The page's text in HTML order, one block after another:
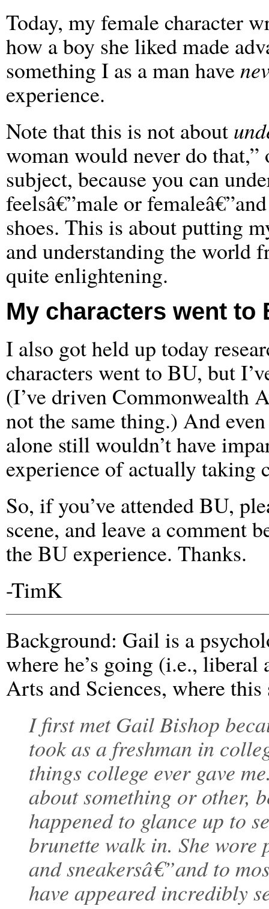
Today, my female character
how a boy she liked made
something I as a man have
experience.
Note that this is not about
woman would never do
subject, because you can
feelsâ€”male or
shoes. This is about putting
and understanding the world
quite enlightening.
My characters went to
I also got held up today
characters went to BU, but
(I’ve driven Commonwealth
not the same thing.) And
alone still wouldn’t have
experience of actually taking
So, if you’ve attended BU,
scene, and leave a comment
the BU experience. Thanks.
-TimK
Background: Gail is a
where he’s going (i.e.,
Arts and Sciences, where this
I first met Gail Bishop
took as a freshman in
things college ever gave
about something or other,
happened to glance up to
brunette walk in. She
and sneakersâ€”and to
have appeared incredibly